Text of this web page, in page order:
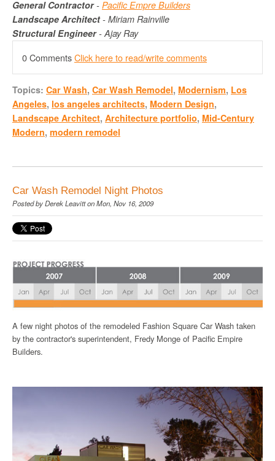
General Contractor- PacificEmpre Builders
Landscape Architect- Miriam Rainville
Structural Engineer- Ajay Ray
0 CommentsClick here to read/write comments
Topics: Car Wash, Car Wash Remodel, Modernism, Los
Angeles, los angeles architects, Modern Design,
Landscape Architect, Architecture portfolio, Mid-Century
Modern, modern remodel
Car Wash Remodel Night Photos
Posted byDerek Leavitton Mon, Nov 16, 2009
A few night photos of the remodeled Fashion Square Car Wash taken
by the contractor's superintendent, Fredy Monge of Pacific Empire
Builders.